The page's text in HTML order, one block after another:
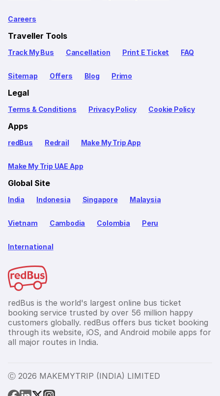
Careers
Traveller Tools
Track My Bus Cancellation Print E Ticket FAQ
Sitemap Offers Blog Primo
Legal
Terms & Conditions Privacy Policy Cookie Policy
Apps
redBus Redrail Make My Trip App
Make My Trip UAE App
Global Site
India Indonesia Singapore Malaysia
Vietnam Cambodia Colombia Peru
International
redBus is the world's largest online bus ticket
booking service trusted by over 56 million happy
customers globally. redBus offers bus ticket booking
through its website, iOS, and Android mobile apps for
all major routes in India.
Ⓒ 2026 MAKEMYTRIP (INDIA) LIMITED